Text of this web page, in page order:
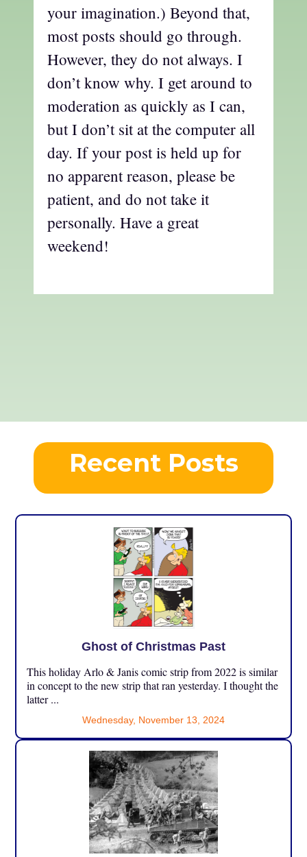
your imagination.) Beyond that,
most posts should go through.
However, they do not always. I
don’t know why. I get around to
moderation as quickly as I can,
but I don’t sit at the computer all
day. If your post is held up for
no apparent reason, please be
patient, and do not take it
personally. Have a great
weekend!
Recent Posts
Ghost of Christmas Past
This holiday Arlo & Janis comic strip from 2022 is similar
in concept to the new strip that ran yesterday. I thought the
latter ...
Wednesday, November 13, 2024